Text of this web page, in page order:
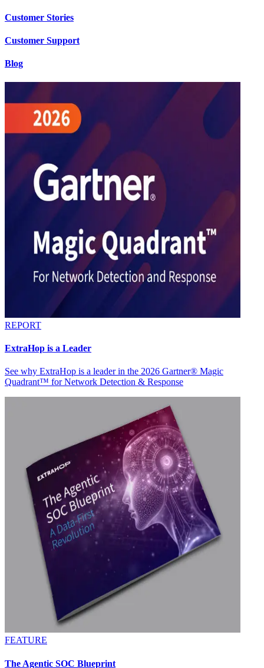
Customer Stories
Customer Support
Blog
REPORT
ExtraHop is a Leader
See why ExtraHop is a leader in the 2026 Gartner® Magic
Quadrant™ for Network Detection & Response
FEATURE
The Agentic SOC Blueprint